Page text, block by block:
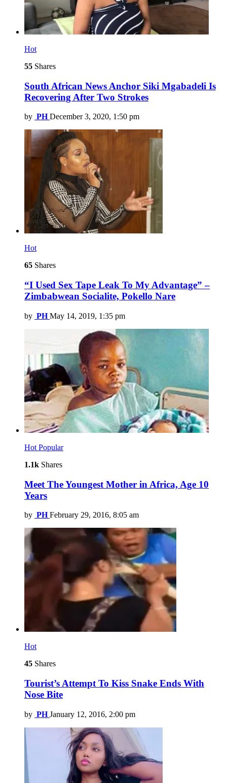
Hot
55 Shares
South African News Anchor Siki Mgabadeli Is
Recovering After Two Strokes
by PH December 3, 2020, 1:50 pm
Hot
65 Shares
“I Used Sex Tape Leak To My Advantage” –
Zimbabwean Socialite, Pokello Nare
by PH May 14, 2019, 1:35 pm
Hot Popular
1.1k Shares
Meet The Youngest Mother in Africa, Age 10
Years
by PH February 29, 2016, 8:05 am
Hot
45 Shares
Tourist’s Attempt To Kiss Snake Ends With
Nose Bite
by PH January 12, 2016, 2:00 pm